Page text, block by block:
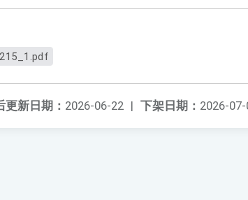
下架日期： 2026-07-
更新日期： 2026-06-22 |